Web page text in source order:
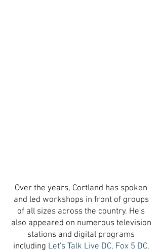
Over the years, Cortland has spoken
and led workshops in front of groups
of all sizes across the country. He's
also appeared on numerous television
stations and digital programs
including Let's Talk Live DC, Fox 5 DC,